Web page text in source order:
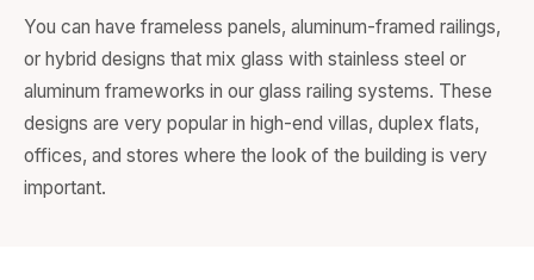
You can have frameless panels, aluminum-framed railings,
or hybrid designs that mix glass with stainless steel or
aluminum frameworks in our glass railing systems. These
designs are very popular in high-end villas, duplex flats,
offices, and stores where the look of the building is very
important.